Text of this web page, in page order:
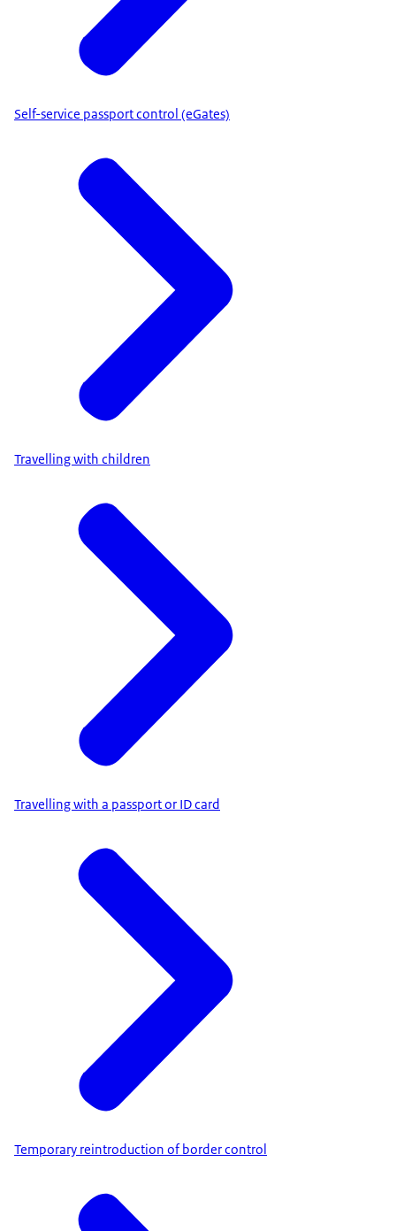
Self-service passport control (eGates)
Travelling with children
Travelling with a passport or ID card
Temporary reintroduction of border control